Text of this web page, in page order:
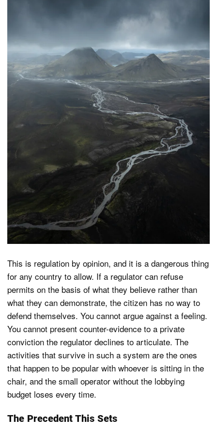
This is regulation by opinion, and it is a dangerous thing
for any country to allow. If a regulator can refuse
permits on the basis of what they believe rather than
what they can demonstrate, the citizen has no way to
defend themselves. You cannot argue against a feeling.
You cannot present counter-evidence to a private
conviction the regulator declines to articulate. The
activities that survive in such a system are the ones
that happen to be popular with whoever is sitting in the
chair, and the small operator without the lobbying
budget loses every time.
The Precedent This Sets